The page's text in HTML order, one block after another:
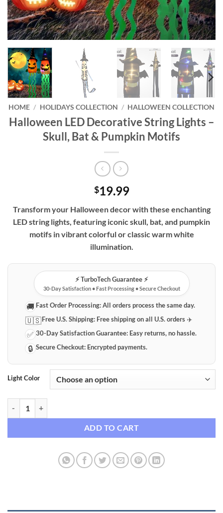
HOME / HOLIDAYS COLLECTION / HALLOWEEN COLLECTION
Halloween LED Decorative String Lights –
Skull, Bat & Pumpkin Motifs
$19.99
Transform your Halloween decor with these enchanting
LED string lights, featuring iconic skull, bat, and pumpkin
motifs in vibrant colorful or classic warm white
illumination.
⚡️ TurboTech Guarantee ⚡️
30-Day Satisfaction • Fast Processing • Secure Checkout
🚚 Fast Order Processing:All orders process the same day.
🇺🇸Free U.S. Shipping: Free shipping on all U.S. orders ✈️
✅ 30-Day Satisfaction Guarantee: Easy returns, no hassle.
🔒 Secure Checkout: Encrypted payments.
Light Color
ADD TO CART